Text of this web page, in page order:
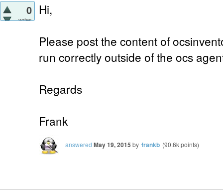
0
votes
Hi,
Please post the content of
run correctly outside of the ocs
Regards
Frank
answered May 19, 2015 by frankb (90.6kpoints)